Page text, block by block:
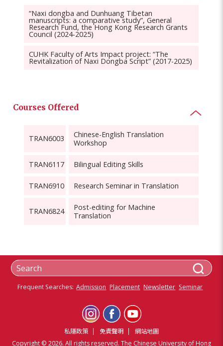
“Naxi dongba and Dunhuang Tibetan
manuscripts: a comparative study”, General
Research Fund, the Hong Kong Research Grants
Council (2024-2025)
CUHK Faculty of Arts Impact project: “The
Revitalization of Naxi Dongba Script” (2017-2025)
Courses Offered
TRAN6003
Chinese-English Translation
Workshop
TRAN6117 Bilingual Editing Skills
TRAN6910 Research Seminar in Translation
TRAN6824
Post-editing for Machine
Translation
Frequent Searches: Admission Placement Newsletter Seminar
私隱政策 免責聲明
網站地圖
Copyright © 2026. All rights reserved. The Chinese University of Hong